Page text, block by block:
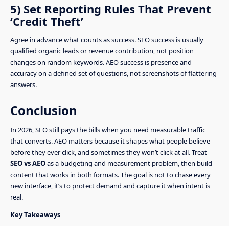
5) Set Reporting Rules That Prevent
‘Credit Theft’
Agree in advance what counts as success. SEO success is usually
qualified organic leads or revenue contribution, not position
changes on random keywords. AEO success is presence and
accuracy on a defined set of questions, not screenshots of flattering
answers.
Conclusion
In 2026, SEO still pays the bills when you need measurable traffic
that converts. AEO matters because it shapes what people believe
before they ever click, and sometimes they won’t click at all. Treat
SEO vs AEOas a budgeting and measurement problem, then build
content that works in both formats. The goal is not to chase every
new interface, it’s to protect demand and capture it when intent is
real.
Key Takeaways